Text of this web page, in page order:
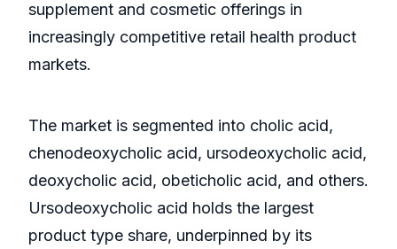
supplement and cosmetic offerings in
increasingly competitive retail health product
markets.
The market is segmented into cholic acid,
chenodeoxycholic acid, ursodeoxycholic acid,
deoxycholic acid, obeticholic acid, and others.
Ursodeoxycholic acid holds the largest
product type share, underpinned by its